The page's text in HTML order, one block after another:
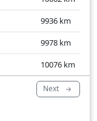
9936 km
9978 km
10076 km
Next